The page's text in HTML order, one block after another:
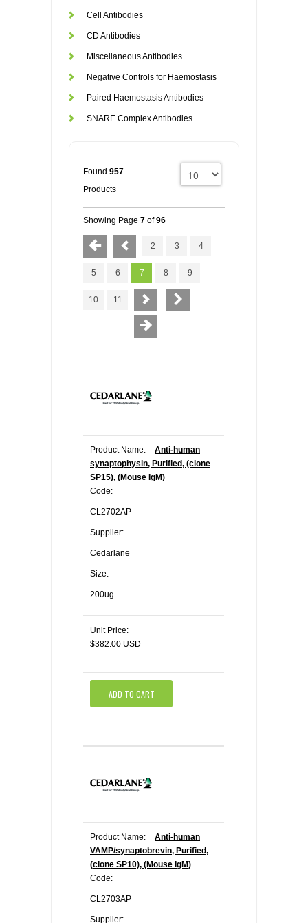
Cell Antibodies
CD Antibodies
Miscellaneous Antibodies
Negative Controls for Haemostasis
Paired Haemostasis Antibodies
SNARE Complex Antibodies
Found 957
Products
Showing Page 7 of96
2 3 4
5 6 7 8 9
10 11
Product Name:
Anti-human
synaptophysin, Purified, (clone
SP15), (Mouse IgM)
Code:
CL2702AP
Supplier:
Cedarlane
Size:
200ug
Unit Price:
$382.00 USD
ADD TO CART
Product Name:
Anti-human
VAMP/synaptobrevin, Purified,
(clone SP10), (Mouse IgM)
Code:
CL2703AP
Supplier: